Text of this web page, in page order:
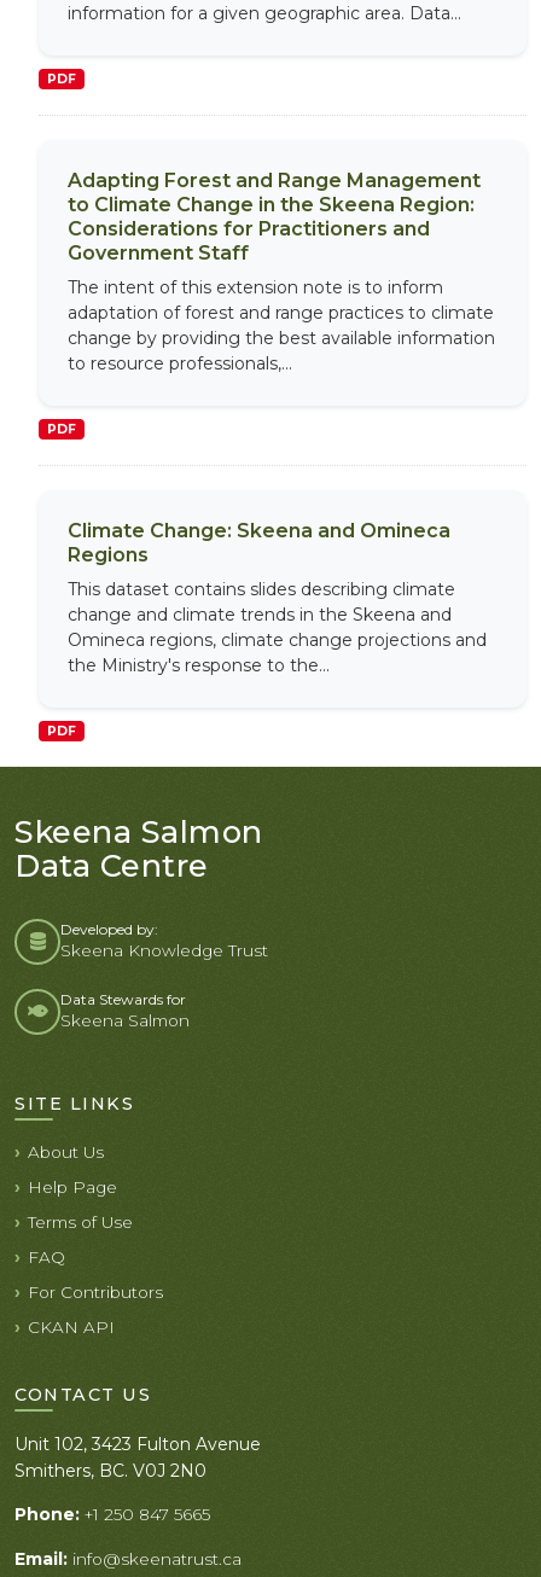
information for a given geographic area. Data...
PDF
Adapting Forest and Range Management
to Climate Change in the Skeena Region:
Considerations for Practitioners and
Government Staff
The intent of this extension note is to inform
adaptation of forest and range practices to climate
change by providing the best available information
to resource professionals,...
PDF
Climate Change: Skeena and Omineca
Regions
This dataset contains slides describing climate
change and climate trends in the Skeena and
Omineca regions, climate change projections and
the Ministry's response to the...
PDF
Skeena Salmon
Data Centre
Developed by:
Skeena Knowledge Trust
Data Stewards for
Skeena Salmon
SITE LINKS
About Us
Help Page
Terms of Use
FAQ
For Contributors
CKAN API
CONTACT US
Unit 102, 3423 Fulton Avenue
Smithers, BC. V0J 2N0
Phone: +1 250 847 5665
Email: info@skeenatrust.ca